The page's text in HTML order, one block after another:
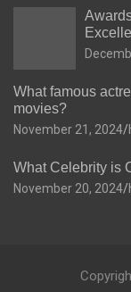
What famous
movies?
November 21, 2024
What Celebrity is
November 20, 2024